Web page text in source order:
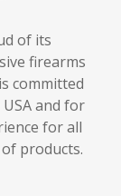
of its
firearms
committed
and for
for all
products.